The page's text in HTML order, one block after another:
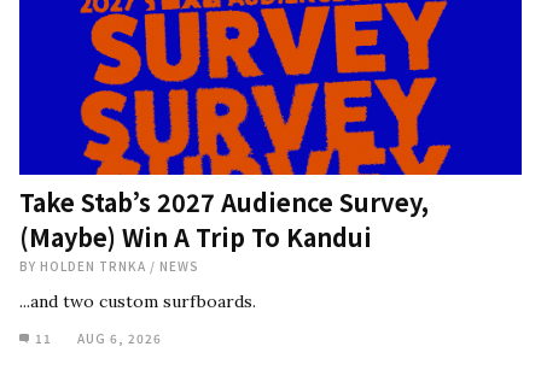
Take Stab’s 2027 Audience Survey,
(Maybe) Win A Trip To Kandui
BY HOLDEN TRNKA / NEWS
...and two custom surfboards.
11 AUG 6, 2026